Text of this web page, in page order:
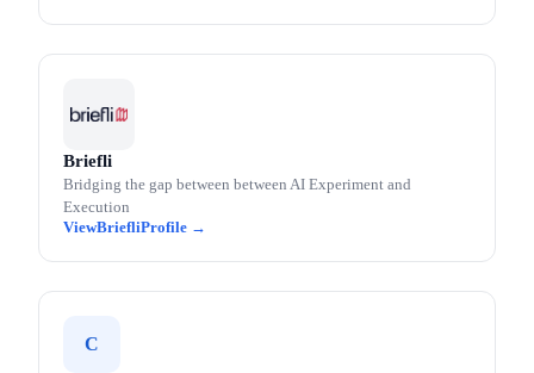
Briefli
Bridging the gap between between AI Experiment and
Execution
Briefli
C